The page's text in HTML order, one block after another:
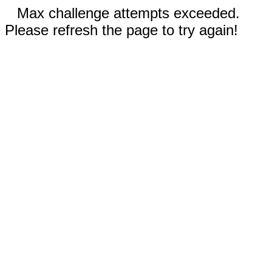
Max challenge attempts exceeded.
Please refresh the page to try again!